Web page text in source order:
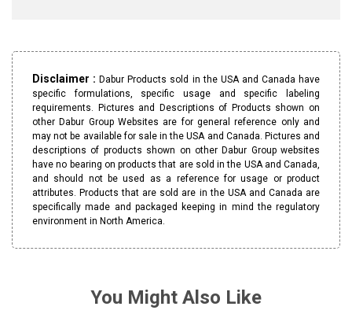
Disclaimer :Dabur Products sold in the USA and Canada have
specific formulations, specific usage and specific labeling
requirements. Pictures and Descriptions of Products shown on
other Dabur Group Websites are for general reference only and
may not be available for sale in the USA and Canada. Pictures and
descriptions of products shown on other Dabur Group websites
have no bearing on products that are sold in the USA and Canada,
and should not be used as a reference for usage or product
attributes. Products that are sold are in the USA and Canada are
specifically made and packaged keeping in mind the regulatory
environment in North America.
You Might Also Like